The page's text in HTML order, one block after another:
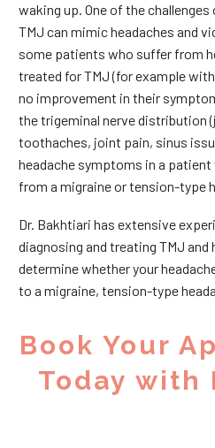
waking up. One of the
TMJ can mimic headaches and
some patients who suffer from
treated for TMJ (for example
no improvement in their
the trigeminal nerve distribution
toothaches, joint pain, sinus
headache symptoms in a
from a migraine or tension-type
Dr. Bakhtiari has extensive
diagnosing and treating TMJ and
determine whether your
to a migraine, tension-type
Book Your
Today with